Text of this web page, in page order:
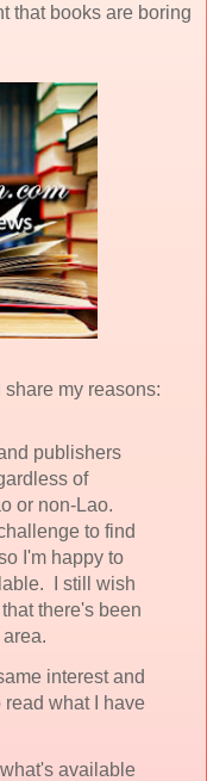
that books are boring
share my reasons:
publishers
of
or non-Lao.
to find
I'm happy to
I still wish
there's been
interest and
what I have
available